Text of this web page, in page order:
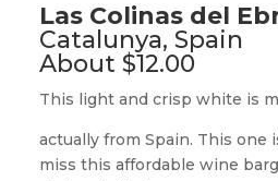
Las Colinas del
Catalunya, Spain
About $12.00
This light and crisp white is
actually from Spain. This one
miss this affordable wine